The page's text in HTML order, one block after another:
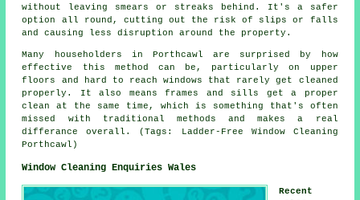
without leaving smears or streaks behind. It's a safer
option all round, cutting out the risk of slips or falls
and causing less disruption around the property.
Many householders in Porthcawl are surprised by how
effective this method can be, particularly on upper
floors and hard to reach windows that rarely get cleaned
properly. It also means frames and sills get a proper
clean at the same time, which is something that's often
missed with traditional methods and makes a real
differance overall. (Tags: Ladder-Free Window Cleaning
Porthcawl)
Window Cleaning Enquiries Wales
Recent